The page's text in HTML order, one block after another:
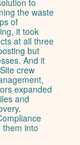
to
the waste
of
it took
at all three
but
And it
crew
expanded
and
into